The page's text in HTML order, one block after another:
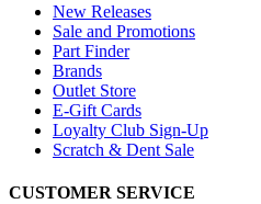
New Releases
Sale and Promotions
Part Finder
Brands
Outlet Store
E-Gift Cards
Loyalty Club Sign-Up
Scratch & Dent Sale
CUSTOMER SERVICE